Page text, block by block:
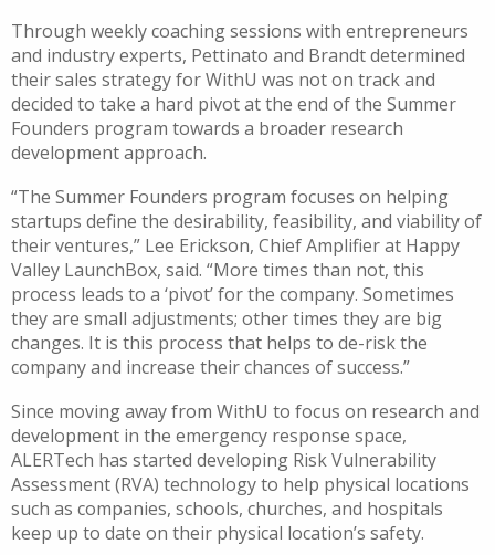
Through weeklycoaching sessions with entrepreneurs
and industry experts, Pettinato and Brandt determined
their sales strategy forWithU was not on track and
decided to take a hard pivot at the end of the Summer
Founders program towards a broader research
development approach.
“The Summer Founders program focuses on helping
startups define the desirability, feasibility, and viability of
their ventures,” Lee Erickson, Chief Amplifier at Happy
Valley LaunchBox, said. “More times than not, this
process leads to a ‘pivot’for the company. Sometimes
they are small adjustments; other times they are big
changes. It is this process that helps to de-risk the
company and increase their chances of success.”
Since moving away from WithU to focus on research and
development in the emergency response space,
ALERTech has started developing Risk Vulnerability
Assessment (RVA) technology to help physical locations
such as companies, schools, churches, and hospitals
keep up to date on their physical location’s safety.